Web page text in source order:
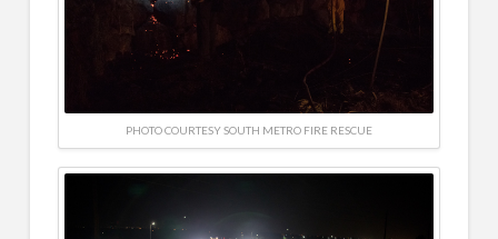
PHOTO COURTESY SOUTH METRO FIRE RESCUE